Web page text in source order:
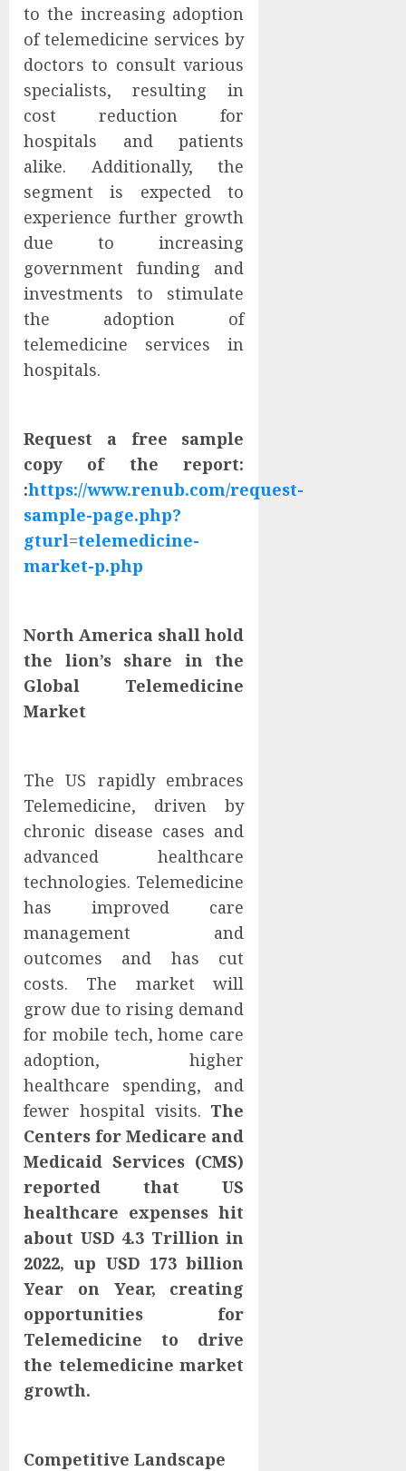
to the increasing adoption
of telemedicine services by
doctors to consult various
specialists, resulting in
cost reduction for
hospitals and patients
alike. Additionally, the
segment is expected to
experience further growth
due to increasing
government funding and
investments to stimulate
the adoption of
telemedicine services in
hospitals.
Request a free sample
copy of the report:
:https://www.renub.com/request-
sample-page.php?
gturl=telemedicine-
market-p.php
North America shall hold
the lion’s share in the
Global Telemedicine
Market
The US rapidly embraces
Telemedicine, driven by
chronic disease cases and
advanced healthcare
technologies. Telemedicine
has improved care
management and
outcomes and has cut
costs. The market will
grow due to rising demand
for mobile tech, home care
adoption, higher
healthcare spending, and
fewer hospital visits. The
Centers for Medicare and
Medicaid Services (CMS)
reported that US
healthcare expenses hit
about USD 4.3 Trillion in
2022, up USD 173 billion
Year on Year, creating
opportunities for
Telemedicine to drive
the telemedicine market
growth.
Competitive Landscape